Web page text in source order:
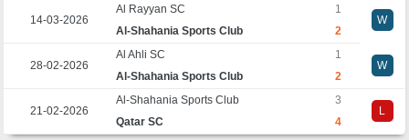
14-03-2026
Al Rayyan SC
1
W
Al-Shahania Sports Club
2
28-02-2026
Al Ahli SC
1
W
Al-Shahania Sports Club
2
21-02-2026
Al-Shahania Sports Club
3
L
Qatar SC
4